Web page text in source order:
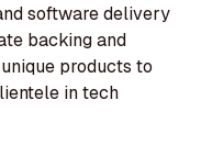
software delivery
backing and
products to
in tech